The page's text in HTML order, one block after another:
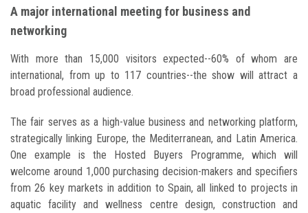
A major international meeting for business and
networking
With more than 15,000 visitors expected--60% of whom are
international, from up to 117 countries--the show will attract a
broad professional audience.
The fair serves as a high-value business and networking platform,
strategically linking Europe, the Mediterranean, and Latin America.
One example is the Hosted Buyers Programme, which will
welcome around 1,000 purchasing decision-makers and specifiers
from 26 key markets in addition to Spain, all linked to projects in
aquatic facility and wellness centre design, construction and